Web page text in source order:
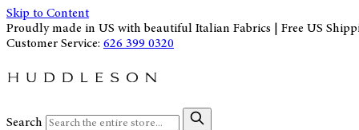
Skip to Content
Proudly made in US with beautiful Italian Fabrics | Free US
Customer Service: 626 399 0320
Search